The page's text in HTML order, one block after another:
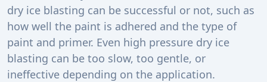
dry ice blasting can be successful or not, such as
how well the paint is adhered and the type of
paint and primer. Even high pressure dry ice
blasting can be too slow, too gentle, or
ineffective depending on the application.